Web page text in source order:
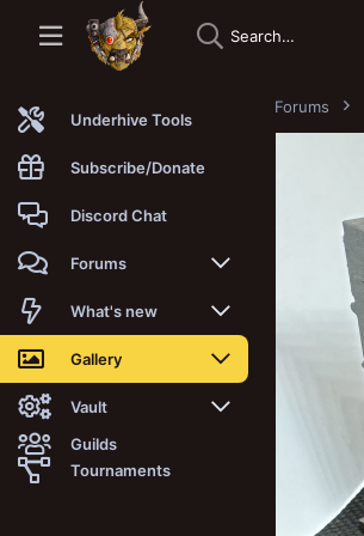
Underhive Tools
Subscribe/Donate
Discord Chat
Forums
New posts
Trending
Search forums
Members
What's new
New posts
New media
New media comments
Gallery
New media
New comments
Vault
Latest reviews
Guilds
Tournaments
Forums